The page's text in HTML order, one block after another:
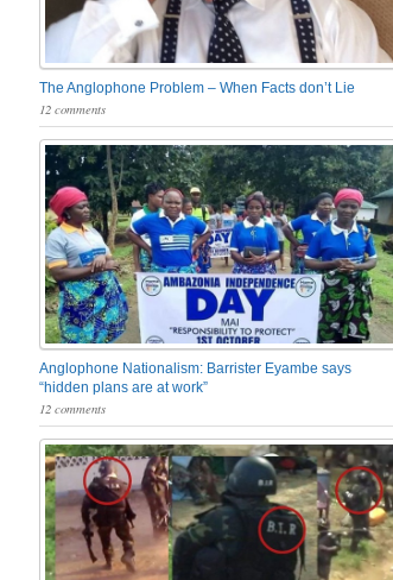
The Anglophone Problem – When Facts don’t Lie
12 comments
Anglophone Nationalism: Barrister Eyambe says
“hidden plans are at work”
12 comments